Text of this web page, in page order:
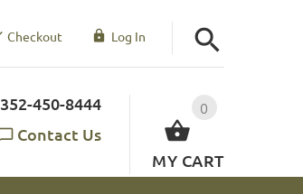
Checkout Log In
0
MY CART
352-450-8444
Contact Us